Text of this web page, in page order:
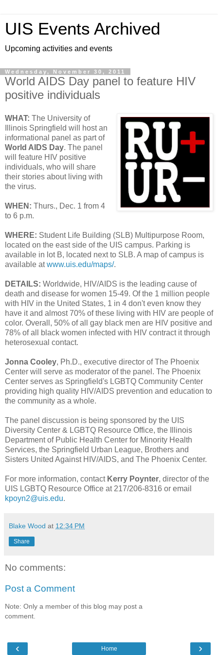
UIS Events Archived
Upcoming activities and events
Wednesday, November 30, 2011
World AIDS Day panel to feature HIV
positive individuals
WHAT: The University of
Illinois Springfield will host an
informational panel as part of
World AIDS Day. The panel
will feature HIV positive
individuals, who will share
their stories about living with
the virus.
WHEN: Thurs., Dec. 1 from 4
to 6 p.m.
WHERE: Student Life Building (SLB) Multipurpose Room,
located on the east side of the UIS campus. Parking is
available in lot B, located next to SLB. A map of campus is
available atwww.uis.edu/maps/.
DETAILS: Worldwide, HIV/AIDS is the leading cause of
death and disease for women 15-49. Of the 1 million people
with HIV in the United States, 1 in 4 don't even know they
have it and almost 70% of these living with HIV are people of
color. Overall, 50% of all gay black men are HIV positive and
78% of all black women infected with HIV contract it through
heterosexual contact.
Jonna Cooley, Ph.D., executive director of The Phoenix
Center will serve as moderator of the panel. The Phoenix
Center serves as Springfield's LGBTQ Community Center
providing high quality HIV/AIDS prevention and education to
the community as a whole.
The panel discussion is being sponsored by the UIS
Diversity Center & LGBTQ Resource Office, the Illinois
Department of Public Health Center for Minority Health
Services, the Springfield Urban League, Brothers and
Sisters United Against HIV/AIDS, and The Phoenix Center.
For more information, contact Kerry Poynter, director of the
UIS LGBTQ Resource Office at 217/206-8316 or email
kpoyn2@uis.edu.
Blake Wood at 12:34 PM
Share
No comments:
Post a Comment
Note: Only a member of this blog may post a
comment.
‹ ›
Home